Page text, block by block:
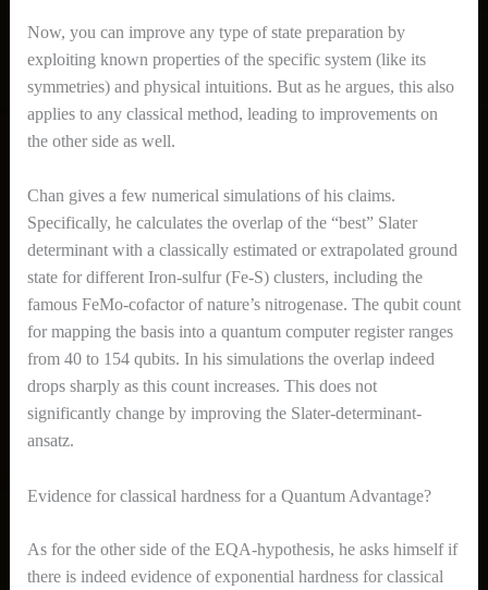
Now, you can improve any type of state preparation by
exploiting known properties of the specific system (like its
symmetries) and physical intuitions. But as he argues, this also
applies to any classical method, leading to improvements on
the other side as well.
Chan gives a few numerical simulations of his claims.
Specifically, he calculates the overlap of the “best” Slater
determinant with a classically estimated or extrapolated ground
state for different Iron-sulfur (Fe-S) clusters, including the
famous FeMo-cofactor of nature’s nitrogenase. The qubit count
for mapping the basis into a quantum computer register ranges
from 40 to 154 qubits. In his simulations the overlap indeed
drops sharply as this count increases. This does not
significantly change by improving the Slater-determinant-
ansatz.
Evidence for classical hardness for a Quantum Advantage?
As for the other side of the EQA-hypothesis, he asks himself if
there is indeed evidence of exponential hardness for classical